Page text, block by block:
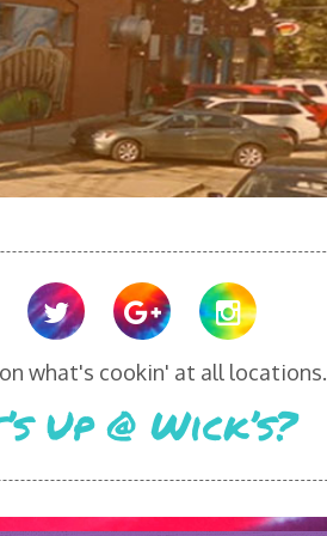
what's cookin' at all locations.
Up @ Wick’s?